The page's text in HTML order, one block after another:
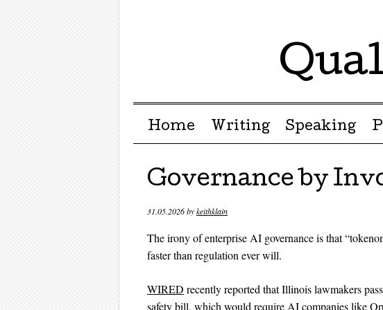
Menu ☰
Skip to content
Home Writing Speaking
Governance by
31.05.2026bykeithklain
The irony of enterprise AI governance is that
faster than regulation ever will.
WIRED recently reported that Illinois lawmakers
safety bill, which would require AI companies like